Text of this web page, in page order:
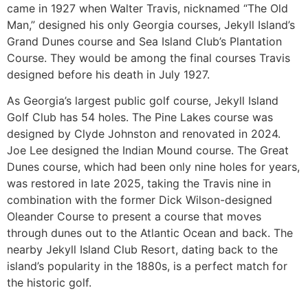
came in 1927 when Walter Travis, nicknamed “The Old
Man,” designed his only Georgia courses, Jekyll Island’s
Grand Dunes course and Sea Island Club’s Plantation
Course. They would be among the final courses Travis
designed before his death in July 1927.
As Georgia’s largest public golf course, Jekyll Island
Golf Club has 54 holes. The Pine Lakes course was
designed by Clyde Johnston and renovated in 2024.
Joe Lee designed the Indian Mound course. The Great
Dunes course, which had been only nine holes for years,
was restored in late 2025, taking the Travis nine in
combination with the former Dick Wilson-designed
Oleander Course to present a course that moves
through dunes out to the Atlantic Ocean and back. The
nearby Jekyll Island Club Resort, dating back to the
island’s popularity in the 1880s, is a perfect match for
the historic golf.